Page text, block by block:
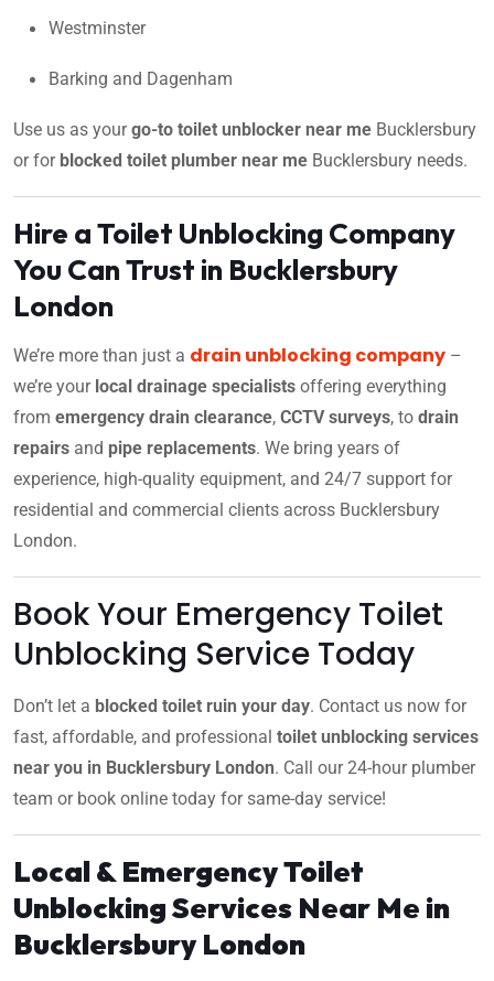
Westminster
Barking and Dagenham
Use us as yourgo-to toilet unblocker near me Bucklersbury
or for blocked toilet plumber near me Bucklersbury needs.
Hire a Toilet Unblocking Company
You Can Trust in Bucklersbury
London
We’re more than just a drain unblocking company –
we’re your local drainage specialists offering everything
from emergency drain clearance, CCTV surveys, to drain
repairs and pipe replacements. We bring years of
experience, high-quality equipment, and 24/7 support for
residential and commercial clients across Bucklersbury
London.
Book Your Emergency Toilet
Unblocking Service Today
Don’t let a blocked toilet ruin your day. Contact us now for
fast, affordable, and professional toilet unblocking services
near you in Bucklersbury London. Call our 24-hour plumber
team or book online today for same-day service!
Local & Emergency Toilet
Unblocking Services Near Me in
Bucklersbury London